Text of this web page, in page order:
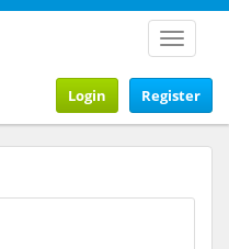
Toggle
Register
Login